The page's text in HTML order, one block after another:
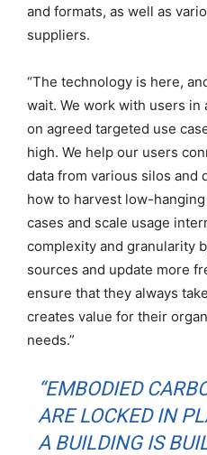
and formats, as well as
suppliers.
“The technology is here,
wait. We work with users in
on agreed targeted use
high. We help our users
data from various silos and
how to harvest low-
cases and scale usage
complexity and granularity
sources and update more
ensure that they always
creates value for their
needs.”
“EMBODIED
ARE LOCKED IN
A BUILDING IS